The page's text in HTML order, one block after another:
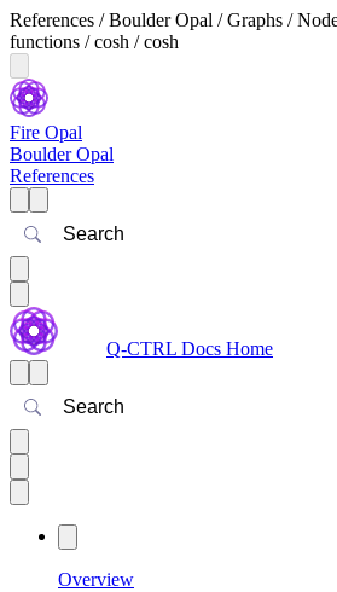
References / Boulder Opal / Graphs /
functions / cosh / cosh
Fire Opal
Boulder Opal
References
Search
Q-CTRL Docs Home
Search
Overview